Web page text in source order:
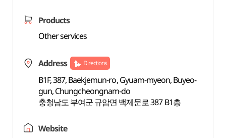
Products
Other services
Address Directions
B1F, 387, Baekjemun-ro, Gyuam-myeon, Buyeo-
gun, Chungcheongnam-do
충청남도 부여군 규암면 백제문로 387 B1층
Website